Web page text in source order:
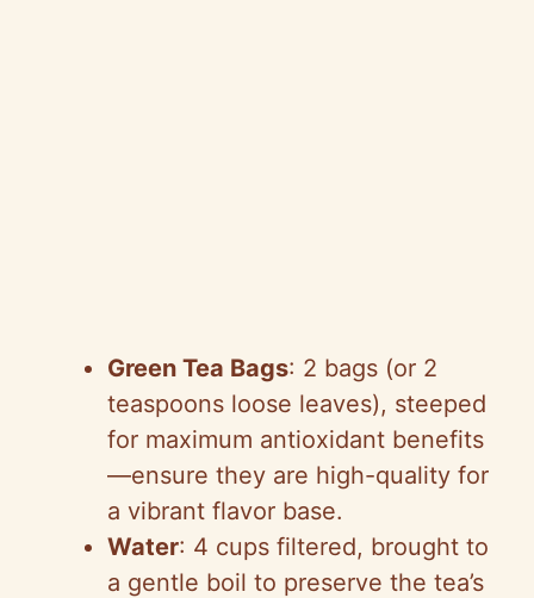
Green Tea Bags: 2 bags (or 2
teaspoons loose leaves), steeped
for maximum antioxidant benefits
—ensure they are high-quality for
a vibrant flavor base.
Water: 4 cups filtered, brought to
a gentle boil to preserve the tea’s